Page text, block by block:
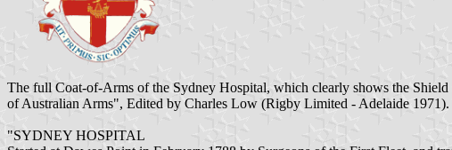
The full Coat-of-Arms of the Sydney Hospital, which clearly shows the
of Australian Arms", Edited by Charles Low (Rigby Limited - Adelaide
"SYDNEY HOSPITAL